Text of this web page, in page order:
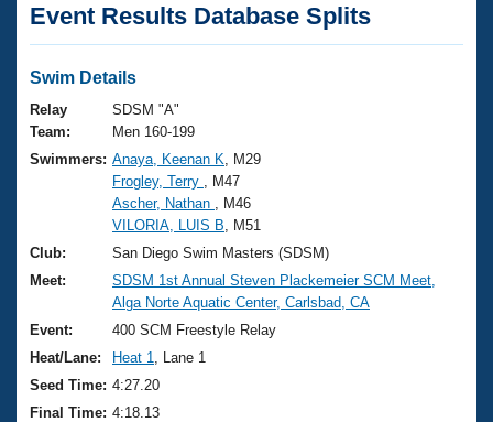
Articles And Videos
Swimming 101
Training Plans
Swimming Guides
Video Stroke Analysis
Club Finder
Workout Tracking
SWIMMER Magazine
Virtual And Fitness Events
2026 Summer Nationals
National Championships
Results And Rankings
Records
Eligibility Policy
Club Finder
Workout Library
About Us
What Is Masters Swimming?
USMS Community
Logo Merchandise
Membership Benefits
Join
Event Results Database Splits
Swim Details
Relay
Team:
SDSM "A"
Men 160-199
Swimmers: Anaya, Keenan K , M29
Frogley, Terry
, M47
Ascher, Nathan
, M46
VILORIA, LUIS B , M51
Club:
San Diego Swim Masters (SDSM)
Meet:
SDSM 1st Annual Steven Plackemeier SCM Meet,
Alga Norte Aquatic Center, Carlsbad, CA
Event:
400 SCM Freestyle Relay
Heat/Lane:
Heat 1
, Lane 1
Seed Time: 4:27.20
Final Time: 4:18.13